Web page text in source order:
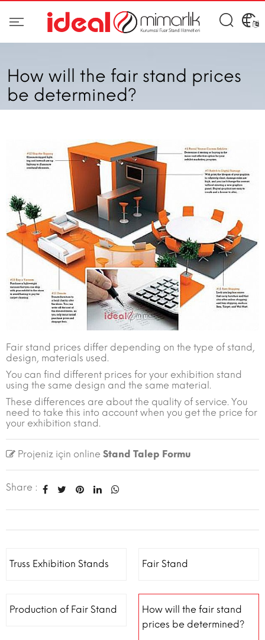
How will the fair stand prices
be determined?
Fair stand prices differ depending on the type of stand,
design, materials used.
You can find different prices for your exhibition stand
using the same design and the same material.
These differences are about the quality of service. You
need to take this into account when you get the price for
your exhibition stand.
Projeniz için online Stand Talep Formu
Share :
Truss Exhibition Stands Fair Stand
Production of Fair Stand
How will the fair stand
prices be determined?